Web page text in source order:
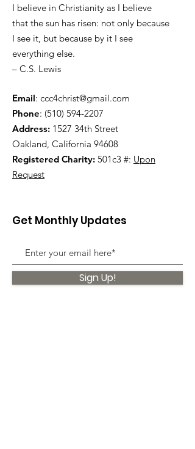
I believe in Christianity as I believe
that the sun has risen: not only because
I see it, but because by it I see
everything else.
– C.S. Lewis
Email: ccc4christ@gmail.com
Phone: (510) 594-2207
Address: 1527 34th Street
Oakland, California 94608
Registered Charity: 501c3 #: Upon
Request
Get Monthly Updates
Sign Up!